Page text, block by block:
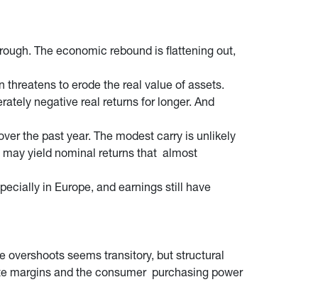
The economic rebound is flattening out,
to erode the real value of assets.
negative real returns for longer. And
the past year. The modest carry is unlikely
yield nominal returns that almost
in Europe, and earnings still have
overshoots seems transitory, but structural
margins and the consumer purchasing power